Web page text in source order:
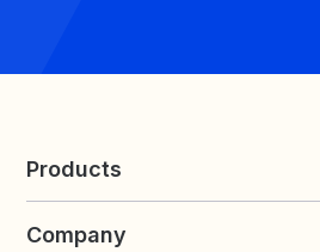
Products
Loyalty & Referrals
Company